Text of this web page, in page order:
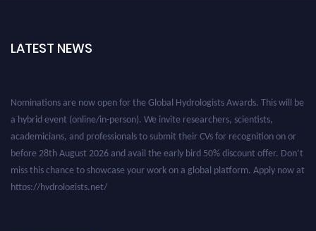
LATEST NEWS
a hybrid event (online/in-person). We invite researchers, scientists,
academicians, and professionals to submit their CVs for recognition on or
before 28th August 2026 and avail the early bird 50% discount offer. Don’t
miss this chance to showcase your work on a global platform. Apply now at